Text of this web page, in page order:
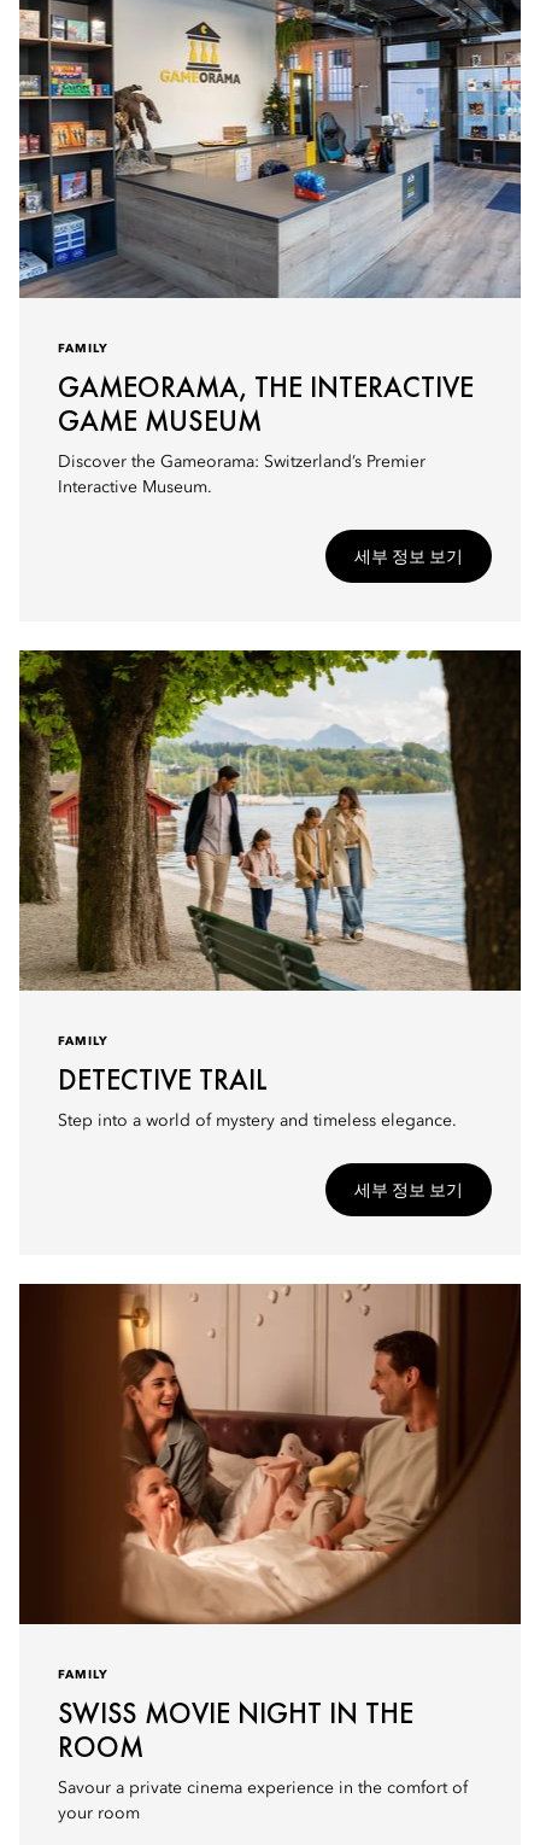
FAMILY
GAMEORAMA, THE INTERACTIVE
GAME MUSEUM
Discover the Gameorama: Switzerland’s Premier
Interactive Museum.
세부 정보 보기
FAMILY
DETECTIVE TRAIL
Step into a world of mystery and timeless elegance.
세부 정보 보기
FAMILY
SWISS MOVIE NIGHT IN THE
ROOM
Savour a private cinema experience in the comfort of
your room